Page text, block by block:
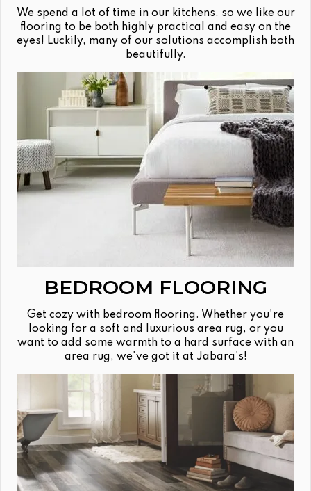
We spend a lot of time in our kitchens, so we like our
flooring to be both highly practical and easy on the
eyes! Luckily, many of our solutions accomplish both
beautifully.
BEDROOM FLOORING
Get cozy with bedroom flooring. Whether you're
looking for a soft and luxurious area rug, or you
want to add some warmth to a hard surface with an
area rug, we've got it at Jabara's!